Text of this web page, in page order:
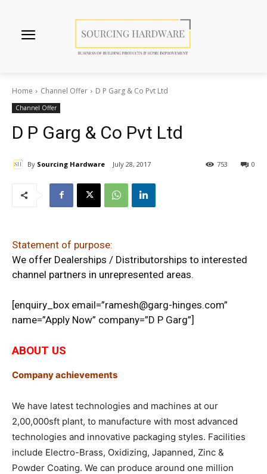
Home Channel Offer D P Garg & Co Pvt Ltd
Channel Offer
D P Garg & Co Pvt Ltd
By Sourcing Hardware July 28, 2017 0
753
Statement of purpose:
We offer Dealerships / Distributorships to interested
channel partners in unrepresented areas.
[enquiry_box email=”ramesh@garg-hinges.com”
name=”Apply Now” company=”D P Garg”]
ABOUT US
Company achievements
We have latest technologies and machines at our
2,00,000sft plant, to manufacture with most advanced
technologies and innovative packaging styles. Facilities
include Electro-Brass, Oxidizing, Japanned, Zinc &
Powder Coating. We can produce around one million